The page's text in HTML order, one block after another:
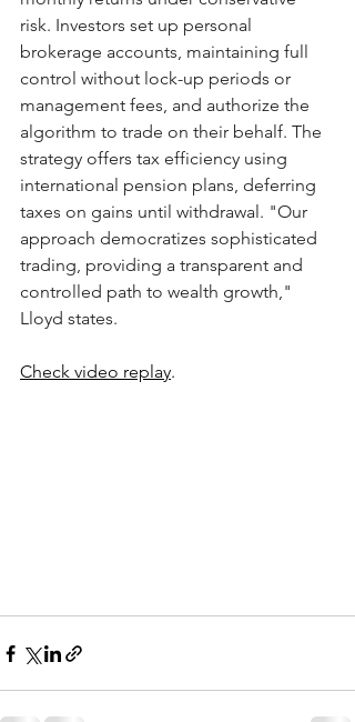
risk. Investors set up personal
brokerage accounts, maintaining full
control without lock-up periods or
management fees, and authorize the
algorithm to trade on their behalf. The
strategy offers tax efficiency using
international pension plans, deferring
taxes on gains until withdrawal. "Our
approach democratizes sophisticated
trading, providing a transparent and
controlled path to wealth growth,"
Lloyd states.
Check video replay.